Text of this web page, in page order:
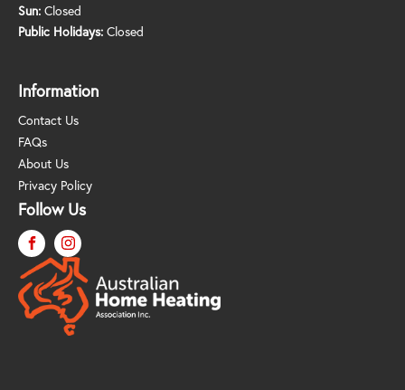
Sun: Closed
Public Holidays: Closed
Information
Contact Us
FAQs
About Us
Privacy Policy
Follow Us